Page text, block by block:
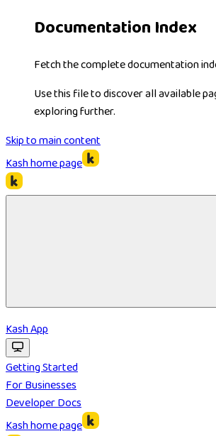
Documentation Index
Fetch the complete documentation
Use this file to discover all available
exploring further.
Skip to main content
Kashhome page
Kash App
Getting Started
For Businesses
Developer Docs
Kashhome page